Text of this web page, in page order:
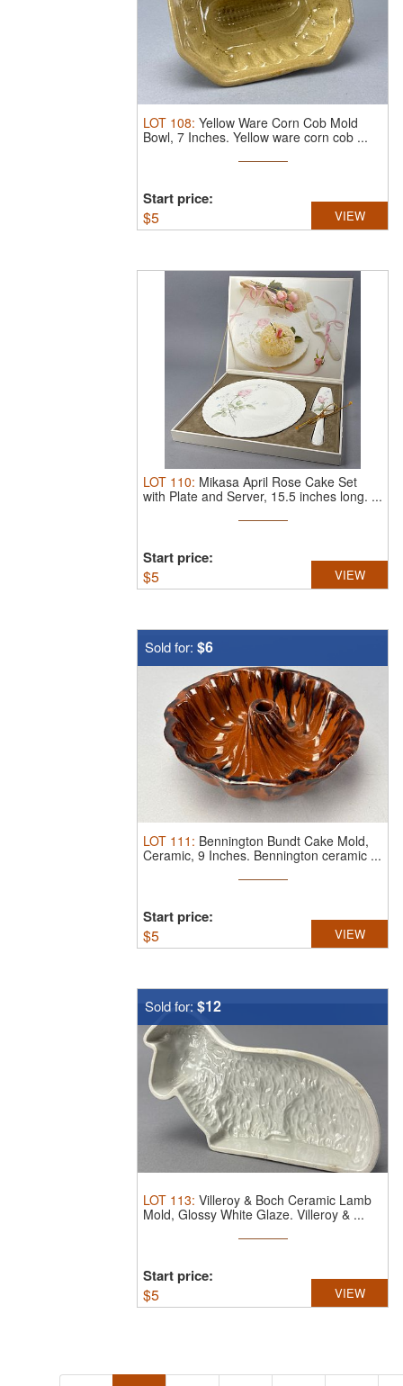
LOT 108: Yellow Ware Corn Cob Mold
Bowl, 7 Inches. Yellow ware corn cob ...
Start price:
$5 VIEW
LOT 110: Mikasa April Rose Cake Set
with Plate and Server, 15.5 inches long. ...
Start price:
$5 VIEW
Sold for: $6
LOT 111 : Bennington Bundt Cake Mold,
Ceramic, 9 Inches. Bennington ceramic ...
Start price:
$5 VIEW
Sold for: $12
LOT 113: Villeroy & Boch Ceramic Lamb
Mold, Glossy White Glaze. Villeroy & ...
Start price:
$5 VIEW